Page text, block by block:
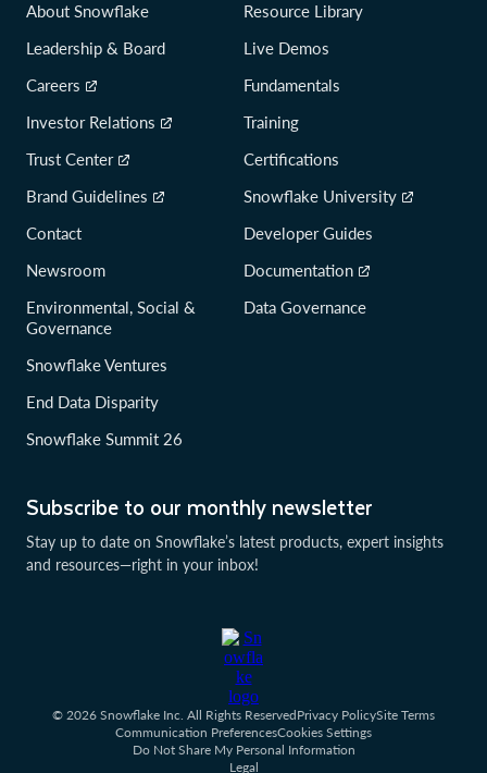
Subscribe to our monthly newsletter
Stay up to date on Snowflake’s latest products, expert insights
and resources—right in your inbox!
About Snowflake
Leadership & Board
Careers
Investor Relations
Trust Center
Brand Guidelines
Contact
Newsroom
Environmental, Social &
Governance
Snowflake Ventures
End Data Disparity
Snowflake Summit 26
Resource Library
Live Demos
Fundamentals
Training
Certifications
Snowflake University
Developer Guides
Documentation
Data Governance
© 2026 Snowflake Inc. All Rights ReservedPrivacy PolicySite Terms
Communication PreferencesCookies Settings
Do Not Share My Personal Information
Legal